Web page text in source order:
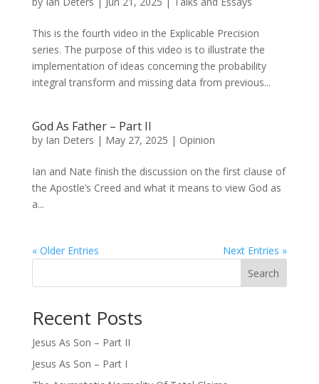
This is the fourth video in the Explicable Precision
series. The purpose of this video is to illustrate the
implementation of ideas concerning the probability
integral transform and missing data from previous...
God As Father – Part II
by Ian Deters | May 27, 2025 | Opinion
Ian and Nate finish the discussion on the first clause of
the Apostle’s Creed and what it means to view God as
a...
« Older Entries
Next Entries »
Search
Recent Posts
Jesus As Son – Part II
Jesus As Son – Part I